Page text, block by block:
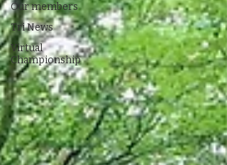
Our members
Tri News
Virtual
Championship